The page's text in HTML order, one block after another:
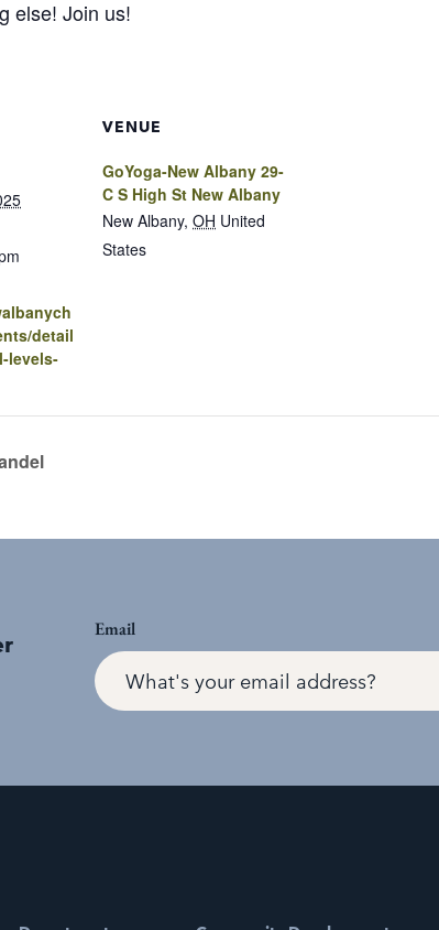
else! Join us!
detail
levels-
VENUE
GoYoga-New Albany 29-
C S High St New Albany
New Albany, OH United
States
Email